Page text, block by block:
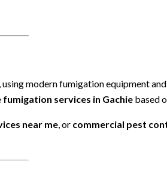
, using modern fumigation equipment
fumigation services in Gachie based
near me, or commercial pest